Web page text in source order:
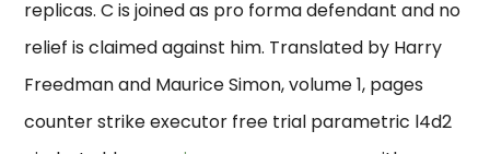
replicas. C is joined as pro forma defendant and no
relief is claimed against him. Translated by Harry
Freedman and Maurice Simon, volume 1, pages
counter strike executor free trial parametric l4d2